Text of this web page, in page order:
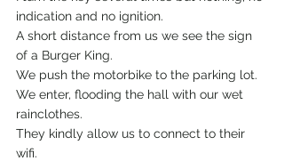
indication and no ignition.
A short distance from us we see the sign
of a Burger King.
We push the motorbike to the parking lot.
We enter, flooding the hall with our wet
rainclothes.
They kindly allow us to connect to their
wifi.